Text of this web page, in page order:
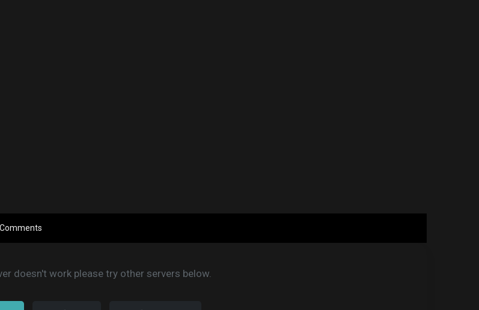
Comments
doesn't work please try other servers below.